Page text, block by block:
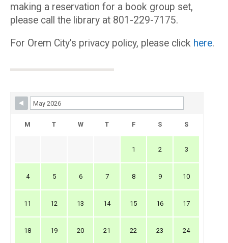
making a reservation for a book group set,
please call the library at 801-229-7175.
For Orem City’s privacy policy, please click here.
Skip Booking Form
M T W T F S S
1 2 3
4 5 6 7 8 9 10
11 12 13 14 15 16 17
18 19 20 21 22 23 24